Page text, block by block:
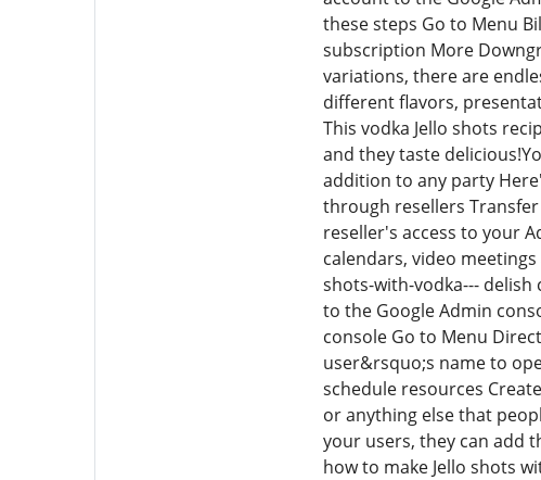
these steps Go to Menu
subscription More
variations, there are
different flavors,
This vodka Jello shots
and they taste
addition to any party
through resellers
reseller's access to your
calendars, video
shots-with-vodka---
to the Google Admin
console Go to Menu
user&rsquo;s name to
schedule resources
or anything else that
your users, they can add
how to make Jello shots